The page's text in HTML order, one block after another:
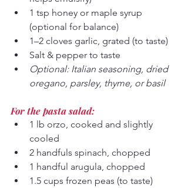
1 tsp honey or maple syrup
(optional for balance)
1–2 cloves garlic, grated (to taste)
Salt & pepper to taste
Optional: Italian seasoning, dried
oregano, parsley, thyme, or basil
For the pasta salad:
1 lb orzo, cooked and slightly
cooled
2 handfuls spinach, chopped
1 handful arugula, chopped
1.5 cups frozen peas (to taste)